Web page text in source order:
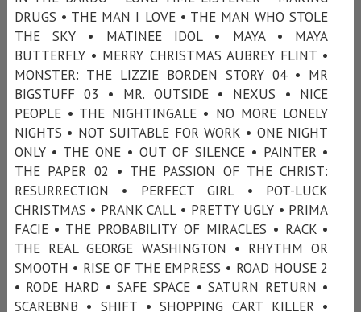
DRUGS • THE MAN I LOVE • THE MAN WHO STOLE
THE SKY • MATINEE IDOL • MAYA • MAYA
BUTTERFLY • MERRY CHRISTMAS AUBREY FLINT •
MONSTER: THE LIZZIE BORDEN STORY 04 • MR
BIGSTUFF 03 • MR. OUTSIDE • NEXUS • NICE
PEOPLE • THE NIGHTINGALE • NO MORE LONELY
NIGHTS • NOT SUITABLE FOR WORK • ONE NIGHT
ONLY • THE ONE • OUT OF SILENCE • PAINTER •
THE PAPER 02 • THE PASSION OF THE CHRIST:
RESURRECTION • PERFECT GIRL • POT-LUCK
CHRISTMAS • PRANK CALL • PRETTY UGLY • PRIMA
FACIE • THE PROBABILITY OF MIRACLES • RACK •
THE REAL GEORGE WASHINGTON • RHYTHM OR
SMOOTH • RISE OF THE EMPRESS • ROAD HOUSE 2
• RODE HARD • SAFE SPACE • SATURN RETURN •
SCAREBNB • SHIFT • SHOPPING CART KILLER •